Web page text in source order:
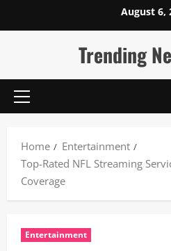
to
August 6,
Trending
Primary
Home
Entertainment
Top-Rated NFL Streaming
Coverage
Entertainment